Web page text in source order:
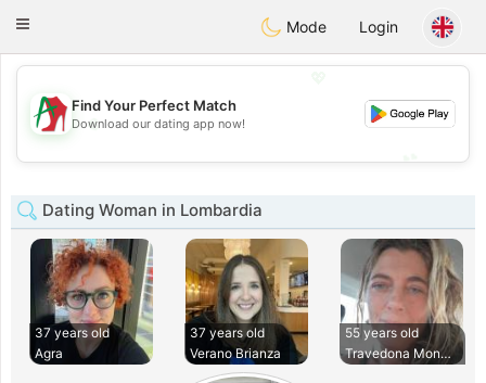
AmamiOra
Toggle
Mode Login
💖
💕
Find Your Perfect Match
Download our dating app now!
Dating Woman in Lombardia
37 years old
Agra
37 years old
Verano Brianza
55 years old
Travedona Monate